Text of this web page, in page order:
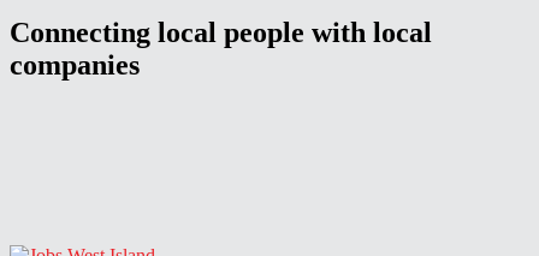
Connecting local people with local
companies